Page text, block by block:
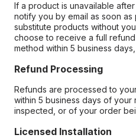
If a product is unavailable
notify you by email as soon as
substitute products without
choose to receive a full
method within 5 business
Refund Processing
Refunds are processed to
within 5 business days of
inspected, or of your order
Licensed Installation